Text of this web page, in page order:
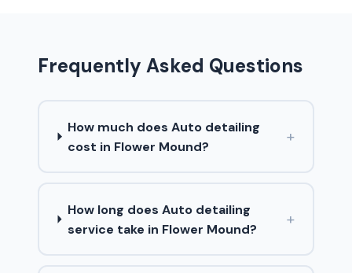
Frequently Asked Questions
How much does Auto detailing
cost in Flower Mound?
+
How long does Auto detailing
service take in Flower Mound?
+